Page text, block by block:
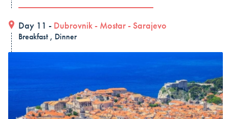
Day 11 - Dubrovnik - Mostar - Sarajevo
Breakfast , Dinner